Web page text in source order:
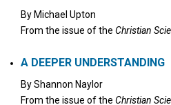
By Michael Upton
From the issue of the Christian
A DEEPER UNDERSTANDING
ByShannon Naylor
From the issue of the Christian